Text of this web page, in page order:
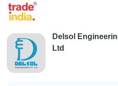
Delsol
Ltd